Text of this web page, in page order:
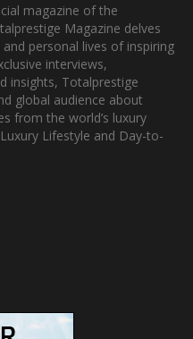
magazine of the
Magazine delves
personal lives of inspiring
interviews,
insights, Totalprestige
global audience about
from the world’s luxury
Lifestyle and Day-to-